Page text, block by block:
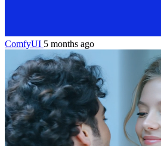
ComfyUI 5 months ago